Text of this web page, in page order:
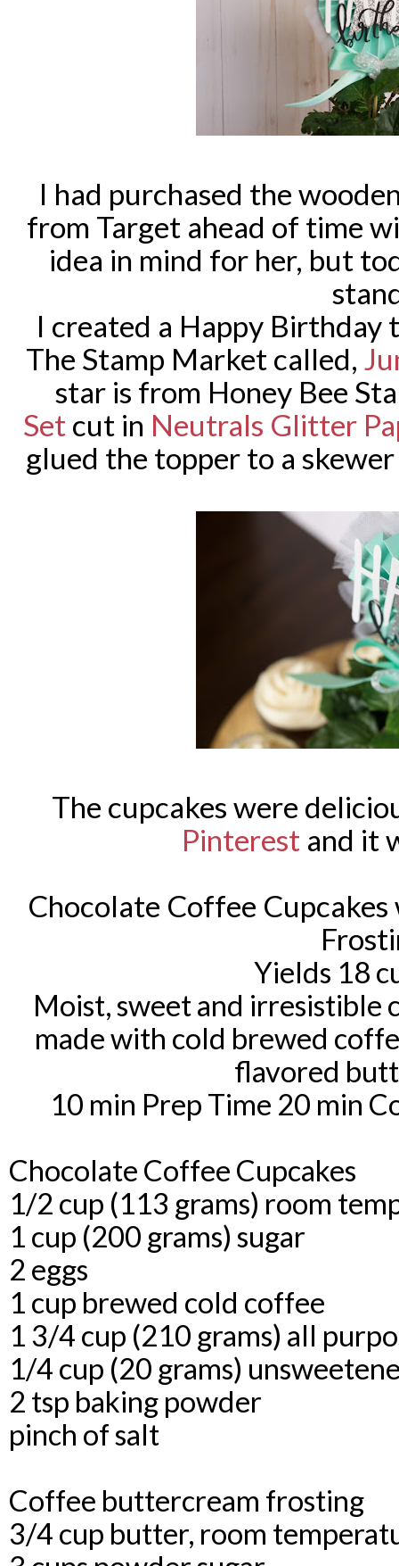
I had purchased the
from Target ahead of time
idea in mind for her, but
I created a Happy Birthday
The Stamp Market called,
star is from Honey Bee
Set cut in Neutrals Glitter
glued the topper to a
The cupcakes were
Pinterest and it
Chocolate Coffee
Yields 18
Moist, sweet and irresistible
made with cold brewed
flavored
10 min Prep Time 20 min
Chocolate Coffee Cupcakes
1/2 cup (113 grams) room
1 cup (200 grams) sugar
2 eggs
1 cup brewed cold coffee
1 3/4 cup (210 grams) all
1/4 cup (20 grams)
2 tsp baking powder
pinch of salt
Coffee buttercream frosting
3/4 cup butter, room